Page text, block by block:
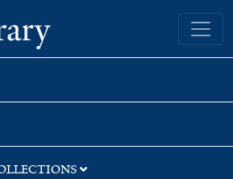
Yale University Library